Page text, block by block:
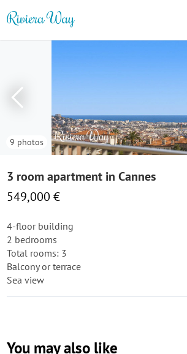
9 photos
3 room apartment in Cannes
549,000 €
4-floor building
2 bedrooms
Total rooms: 3
Balcony or terrace
Sea view
You may also like